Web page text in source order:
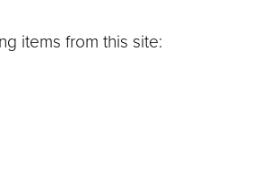
items from this site: